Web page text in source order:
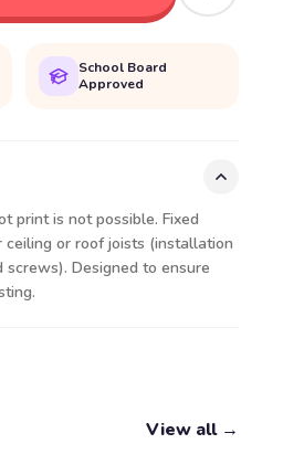
School Board
Approved
print is not possible. Fixed
or roof joists (installation
Designed to ensure
View all →